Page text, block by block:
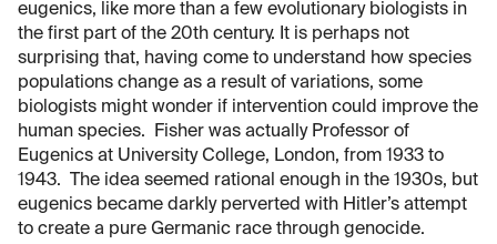
eugenics, like more than a few evolutionary biologists in
the first part of the 20th century. It is perhaps not
surprising that, having come to understand how species
populations change as a result of variations, some
biologists might wonder if intervention could improve the
human species. Fisher was actually Professor of
Eugenics at University College, London, from 1933 to
1943. The idea seemed rational enough in the 1930s, but
eugenics became darkly perverted with Hitler’s attempt
to create a pure Germanic race through genocide.